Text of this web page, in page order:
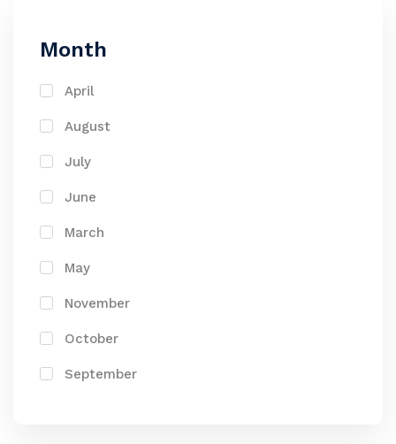
Month
April
August
July
June
March
May
November
October
September